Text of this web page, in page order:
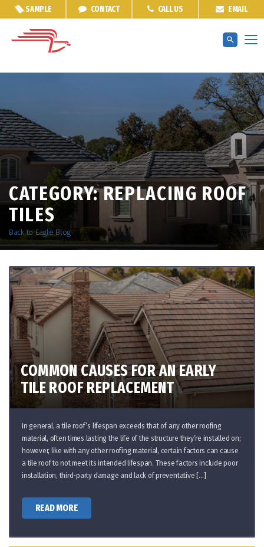
SAMPLE CONTACT CALL US EMAIL
CATEGORY:REPLACING ROOF
TILES
Back to Eagle Blog
COMMON CAUSES FOR AN EARLY
TILE ROOF REPLACEMENT
In general, a tile roof’s lifespan exceeds that of any other roofing
material, often times lasting the life of the structure they’re installed on;
however, like with any other roofing material, certain factors can cause
a tile roof to not meet its intended lifespan. These factors include poor
installation, third-party damage and lack of preventative […]
READ MORE